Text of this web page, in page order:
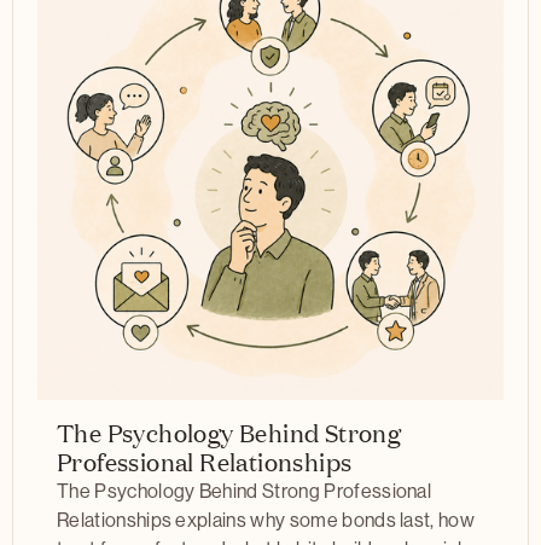
The Psychology Behind Strong
Professional Relationships
The Psychology Behind Strong Professional
Relationships explains why some bonds last, how